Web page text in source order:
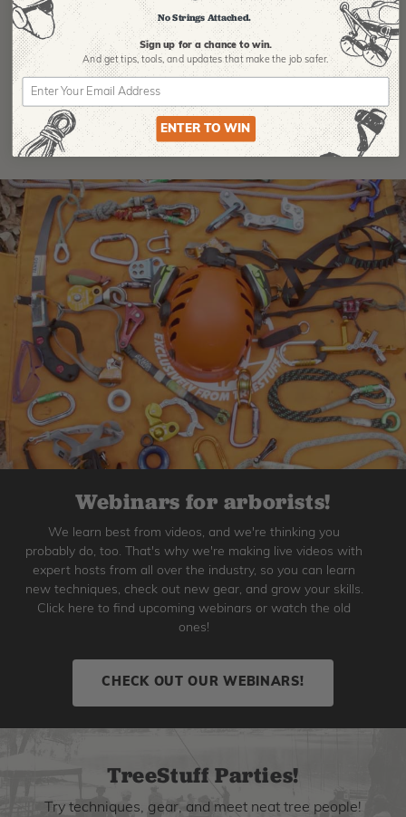
Product Reviews
Webinars for arborists!
We learn best from videos, and we're thinking you
probably do, too. That's why we're making live videos with
expert hosts from all over the industry, so you can learn
new techniques, check out new gear, and grow your skills.
Click here to find upcoming webinars or watch the old
ones!
CHECK OUT OUR WEBINARS!
TreeStuff Parties!
Try techniques, gear, and meet neat tree people!
No Strings Attached.
Sign up for a chance to win.
And get tips, tools, and updates that make the job safer.
ENTER TO WIN